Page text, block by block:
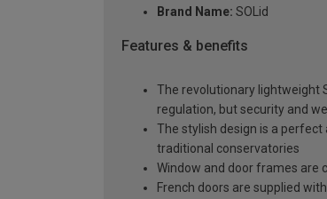
Brand Name: SOLid
Features & benefits
The revolutionary lightweight
regulation, but security and
The stylish design is a
traditional conservatories
Window and door frames are
French doors are supplied